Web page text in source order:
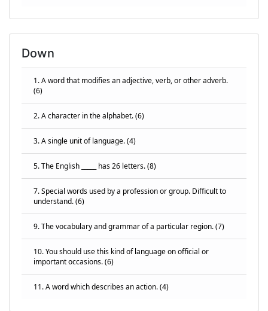
Down
1. A word that modifies an adjective, verb, or other adverb.
(6)
2. A character in the alphabet. (6)
3. A single unit of language. (4)
5. The English _____ has 26 letters. (8)
7. Special words used by a profession or group. Difficult to
understand. (6)
9. The vocabulary and grammar of a particular region. (7)
10. You should use this kind of language on official or
important occasions. (6)
11. A word which describes an action. (4)